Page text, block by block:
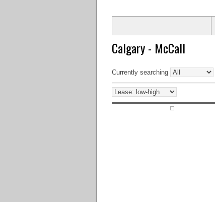
Calgary - McCall
Currently searching